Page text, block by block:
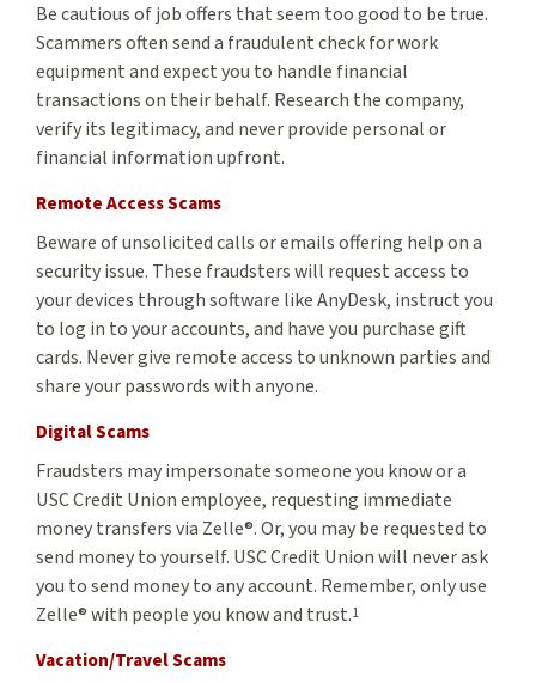
Be cautious of job offers that seem too good to be true.
Scammers often send a fraudulent check for work
equipment and expect you to handle financial
transactions on their behalf. Research the company,
verify its legitimacy, and never provide personal or
financial information upfront.
Remote Access Scams
Beware of unsolicited calls or emails offering help on a
security issue. These fraudsters will request access to
your devices through software like AnyDesk, instruct you
to log in to your accounts, and have you purchase gift
cards. Never give remote access to unknown parties and
share your passwords with anyone.
Digital Scams
Fraudsters may impersonate someone you know or a
USC Credit Union employee, requesting immediate
money transfers via Zelle®. Or, you may be requested to
send money to yourself. USC Credit Union will never ask
you to send money to any account. Remember, only use
Zelle® with people you know and trust.1
Vacation/Travel Scams